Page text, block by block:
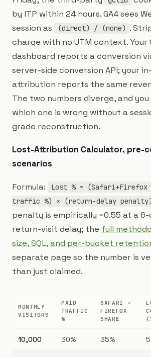
by ITP within 24 hours. GA4 sees
session as
(direct) / (none) .
charge with no UTM context. Your
dashboard reports a conversion
server-side conversion API; your
attribution reports the same
The two numbers diverge, and
which one is wrong without a
grade reconstruction.
Lost-Attribution Calculator, pre-
scenarios
Formula:
Lost % =
traffic %) × (return-delay penalty)
penalty is empirically ~0.55 at a
return-visit delay; the full
size, SQL, and per-bucket
separate page so the number is
than just claimed.
MONTHLY
VISITORS
PAID
TRAFFIC
%
SAFARI +
FIREFOX
SHARE
10,000 30% 35%